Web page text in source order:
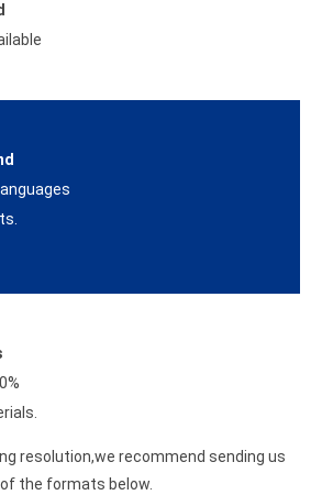
resolution,we recommend sending us
the formats below.